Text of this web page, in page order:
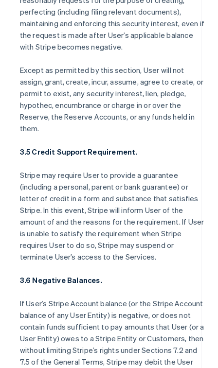
perfecting (including filing relevant documents),
maintaining and enforcing this security interest, even if
the request is made after User’s applicable balance
with Stripe becomes negative.
Except as permitted by this section, User will not
assign, grant, create, incur, assume, agree to create, or
permit to exist, any security interest, lien, pledge,
hypothec, encumbrance or charge in or over the
Reserve, the Reserve Accounts, or any funds held in
them.
3.5 Credit Support Requirement.
Stripe may require User to provide a guarantee
(including a personal, parent or bank guarantee) or
letter of credit in a form and substance that satisfies
Stripe. In this event, Stripe will inform User of the
amount of and the reasons for the requirement. If User
is unable to satisfy the requirement when Stripe
requires User to do so, Stripe may suspend or
terminate User’s access to the Services.
3.6 Negative Balances.
If User’s Stripe Account balance (or the Stripe Account
balance of any User Entity) is negative, or does not
contain funds sufficient to pay amounts that User (or a
User Entity) owes to a Stripe Entity or Customers, then
without limiting Stripe’s rights under Sections 7.2 and
7.5 of the General Terms, Stripe may debit the User